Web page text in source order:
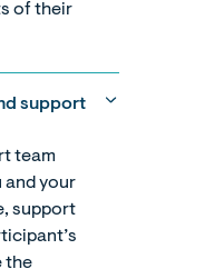
of their
support
team
and your
support
the